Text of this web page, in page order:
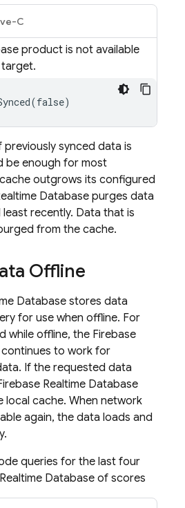
C
product is not available
previously synced data is
be enough for most
outgrows its configured
Database purges data
recently. Data that is
from the cache.
Offline
Database stores data
for use when offline. For
while offline, the Firebase
continues to work for
If the requested data
Realtime Database
local cache. When network
again, the data loads and
queries for the last four
Database of scores